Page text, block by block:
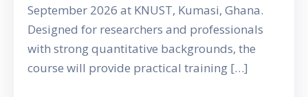
September 2026 at KNUST, Kumasi, Ghana.
Designed for researchers and professionals
with strong quantitative backgrounds, the
course will provide practical training […]